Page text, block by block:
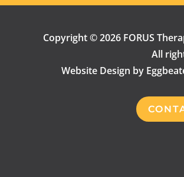
Copyright © 2026 FORUS
All
Website Design by